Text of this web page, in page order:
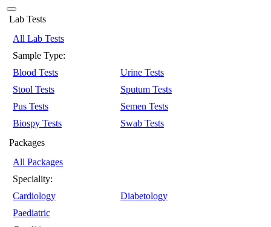
Lab Tests
All Lab Tests
Sample Type:
Blood Tests
Urine Tests
Stool Tests
Sputum Tests
Pus Tests
Semen Tests
Biospy Tests
Swab Tests
Packages
All Packages
Speciality:
Cardiology
Diabetology
Paediatric